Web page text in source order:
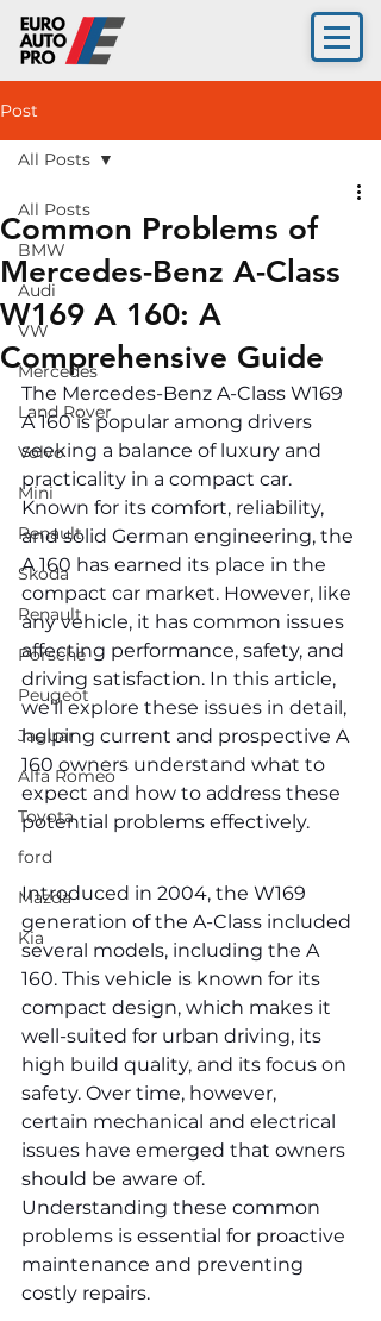
Post
All Posts
BMW
Audi
VW
Mercedes
Land Rover
Volvo
Mini
Renault
Skoda
Renault
Porsche
Peugeot
Jaguar
Alfa Romeo
Toyota
ford
Mazda
Kia
All Posts
Common Problems of
Mercedes-Benz A-Class
W169 A 160: A
Comprehensive Guide
The Mercedes-Benz A-Class W169
A 160 is popular among drivers
seeking a balance of luxury and
practicality in a compact car.
Known for its comfort, reliability,
and solid German engineering, the
A 160 has earned its place in the
compact car market. However, like
any vehicle, it has common issues
affecting performance, safety, and
driving satisfaction. In this article,
we’ll explore these issues in detail,
helping current and prospective A
160 owners understand what to
expect and how to address these
potential problems effectively.
Introduced in 2004, the W169
generation of the A-Class included
several models, including the A
160. This vehicle is known for its
compact design, which makes it
well-suited for urban driving, its
high build quality, and its focus on
safety. Over time, however,
certain mechanical and electrical
issues have emerged that owners
should be aware of.
Understanding these common
problems is essential for proactive
maintenance and preventing
costly repairs.